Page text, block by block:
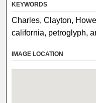
KEYWORDS
Charles, Clayton,
california, petroglyph,
IMAGE LOCATION